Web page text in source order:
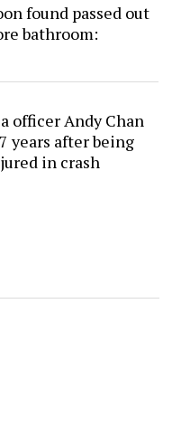
found passed out
bathroom:
officer Andy Chan
years after being
in crash